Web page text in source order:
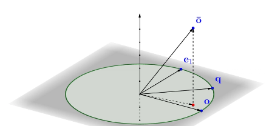
\mathbf{q}